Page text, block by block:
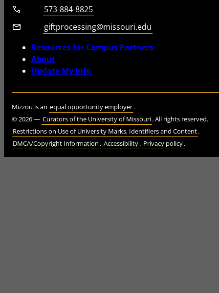
Telephone number
573-884-8825
Email
giftprocessing@missouri.edu
Resources for Campus Partners
About
Update My Info
Mizzou is an equal opportunity employer.
©2026— Curators of the University of Missouri. All rights reserved.
Restrictions on Use of University Marks, Identifiers and Content.
DMCA/Copyright Information . Accessibility. Privacy policy.